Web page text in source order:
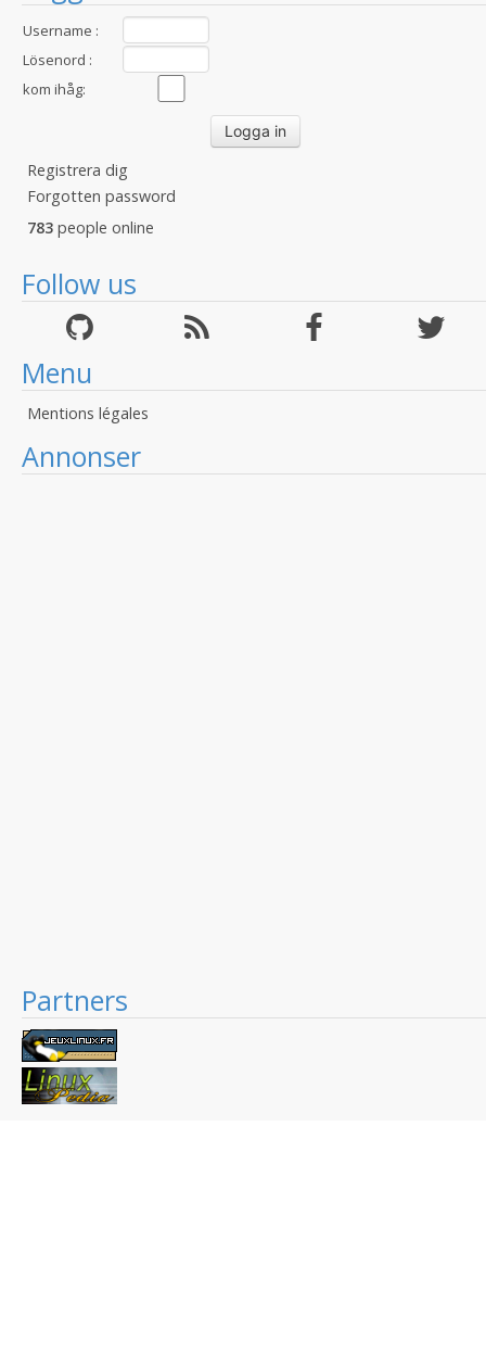
Username :
Lösenord :
kom ihåg:
Registrera dig
Forgotten password
783 people online
Follow us
Menu
Mentions légales
Annonser
Partners